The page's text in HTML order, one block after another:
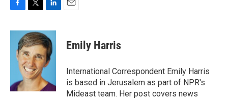
F
c
T
i
t
t
e
r
L
n
k
e
d
I
n
E
Emily Harris
International Correspondent Emily Harris
is based in Jerusalem as part of NPR's
Mideast team. Her post covers news